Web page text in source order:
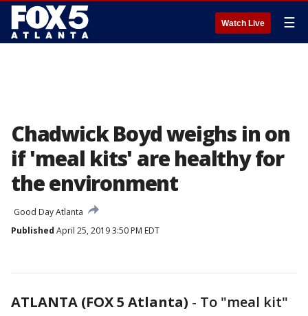
Watch Live ☰
Chadwick Boyd weighs in on
if 'meal kits' are healthy for
the environment
Good Day Atlanta
Published April 25, 2019 3:50 PM EDT
ATLANTA (FOX 5 Atlanta) - To "meal kit"